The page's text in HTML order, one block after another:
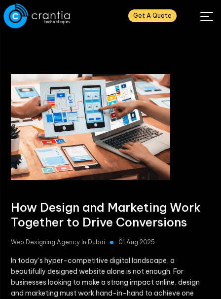
Get A Quote
How Design and Marketing Work
Together to Drive Conversions
Web Designing Agency In Dubai 01 Aug 2025
In today’s hyper-competitive digital landscape, a
beautifully designed website alone is not enough. For
businesses looking to make a strong impact online, design
and marketing must work hand-in-hand to achieve one